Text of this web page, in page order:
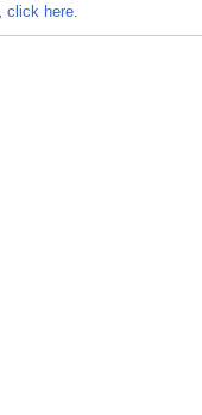
click here.